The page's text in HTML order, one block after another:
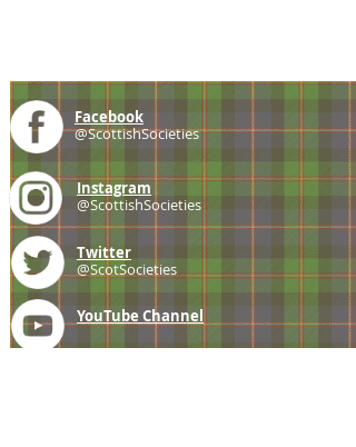
Facebook
@ScottishSocieties
Instagram
@ScottishSocieties
Twitter
@ScotSocieties
YouTube Channel